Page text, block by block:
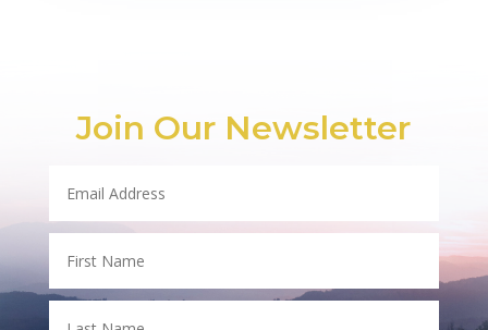
Join Our Newsletter